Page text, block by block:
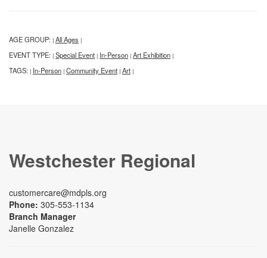
AGE GROUP: | All Ages |
EVENT TYPE: | Special Event | In-Person | Art Exhibition |
TAGS: | In-Person | Community Event | Art |
Westchester Regional
customercare@mdpls.org
Phone: 305-553-1134
Branch Manager
Janelle Gonzalez